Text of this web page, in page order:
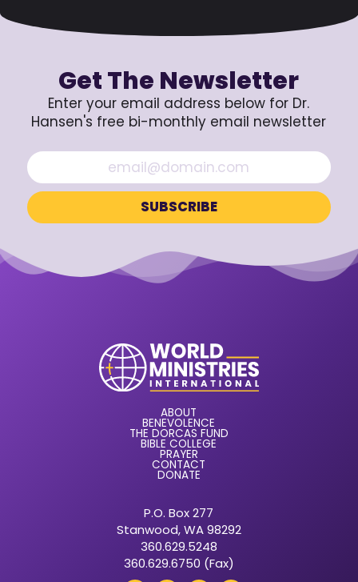
Get The Newsletter
Enter your email address below for Dr.
Hansen's free bi-monthly email newsletter
ABOUT
BENEVOLENCE
THE DORCAS FUND
BIBLE COLLEGE
PRAYER
CONTACT
DONATE
P.O. Box 277
Stanwood, WA 98292
360.629.5248
360.629.6750 (Fax)